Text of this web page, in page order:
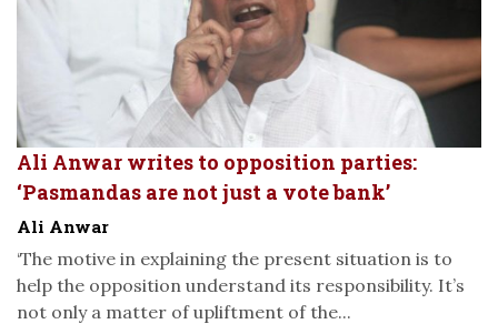
Ali Anwar writes to opposition parties:
‘Pasmandas are not just a vote bank’
Ali Anwar
‘The motive in explaining the present situation is to
help the opposition understand its responsibility. It’s
not only a matter of upliftment of the...